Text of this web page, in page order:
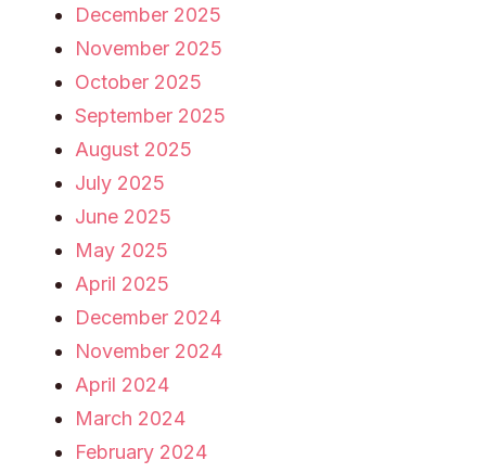
December 2025
November 2025
October 2025
September 2025
August 2025
July 2025
June 2025
May 2025
April 2025
December 2024
November 2024
April 2024
March 2024
February 2024